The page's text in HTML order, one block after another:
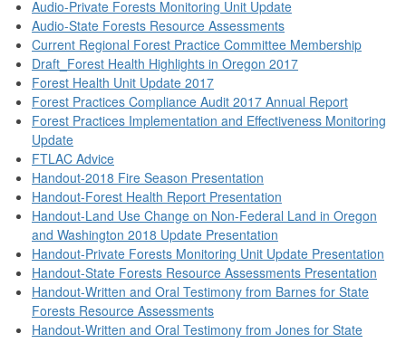
Audio-Private Forests Monitoring Unit Update
Audio-State Forests Resource Assessments
Current Regional Forest Practice Committee Membership
Draft_Forest Health Highlights in Oregon 2017
Forest Health Unit Update 2017
Forest Practices Compliance Audit 2017 Annual Report
Forest Practices Implementation and Effectiveness Monitoring
Update
FTLAC Advice
Handout-2018 Fire Season Presentation
Handout-Forest Health Report Presentation
Handout-Land Use Change on Non-Federal Land in Oregon
and Washington 2018 Update Presentation
Handout-Private Forests Monitoring Unit Update Presentation
Handout-State Forests Resource Assessments Presentation
Handout-Written and Oral Testimony from Barnes for State
Forests Resource Assessments
Handout-Written and Oral Testimony from Jones for State